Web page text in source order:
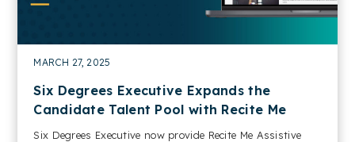
MARCH 27, 2025
Six Degrees Executive Expands the
Candidate Talent Pool with Recite Me
Six Degrees Executive now provide Recite Me Assistive